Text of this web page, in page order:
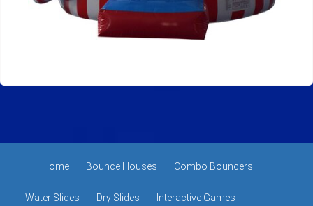
Home Bounce Houses Combo Bouncers
Water Slides Dry Slides Interactive Games